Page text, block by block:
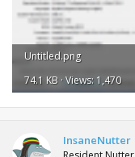
Untitled.png
74.1 KB · Views: 1,470
InsaneNutter